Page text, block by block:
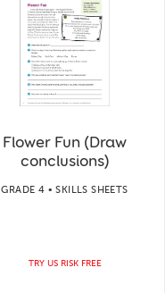
Flower Fun (Draw
conclusions)
GRADE 4 • SKILLS SHEETS
TRY US RISK FREE